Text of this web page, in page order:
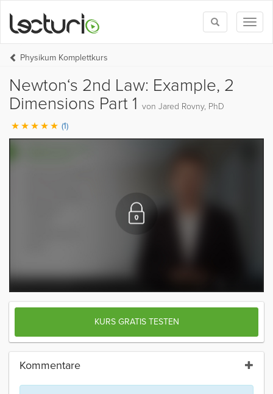
Toggle
search
Physikum Komplettkurs
Newton‘s 2nd Law: Example, 2
Dimensions Part 1 von Jared Rovny, PhD
(1)
KURS GRATIS TESTEN
Kommentare